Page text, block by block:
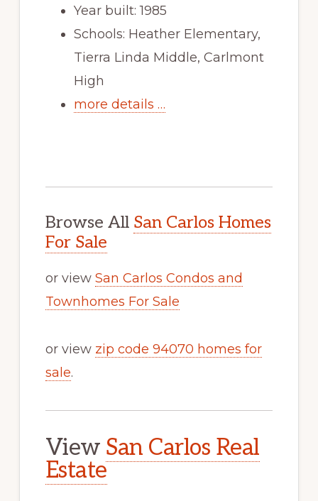
Year built: 1985
Schools: Heather Elementary,
Tierra Linda Middle, Carlmont
High
more details …
Browse All San Carlos Homes
For Sale
or view San Carlos Condos and
Townhomes For Sale
or view zip code 94070 homes for
sale.
View San Carlos Real
Estate